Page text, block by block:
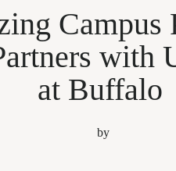
Campus
with
at Buffalo
by